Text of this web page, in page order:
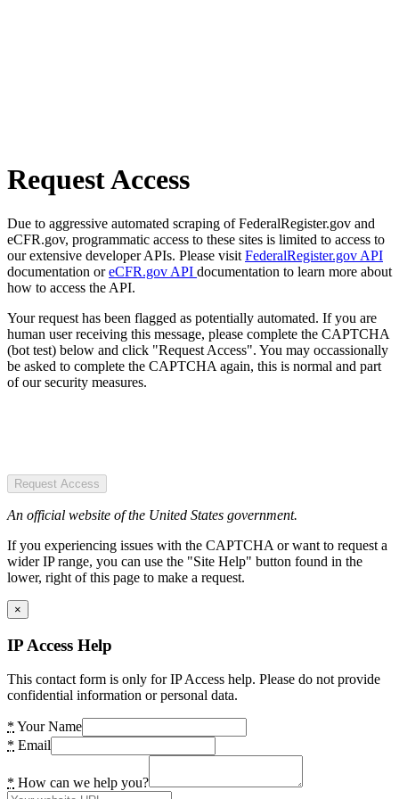
Request Access
Due to aggressive automated scraping of FederalRegister.gov and
eCFR.gov, programmatic access to these sites is limited to access to
our extensive developer APIs. Please visit FederalRegister.gov API
documentation oreCFR.gov API documentation to learn more about
how to access the API.
Your request has been flagged as potentially automated. If you are
human user receiving this message, please complete the CAPTCHA
(bot test) below and click "Request Access". You may occassionally
be asked to complete the CAPTCHA again, this is normal and part
of our security measures.
Request Access
An official website of the United States government.
If you experiencing issues with the CAPTCHA or want to request a
wider IP range, you can use the "Site Help" button found in the
lower, right of this page to make a request.
×
IP Access Help
This contact form is only for IP Access help. Please do not provide
confidential information or personal data.
* Your Name
* Email
* How can we help you?